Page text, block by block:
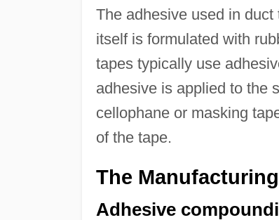
The adhesive used in
itself is formulated with
tapes typically use
adhesive is applied to the
cellophane or masking
of the tape.
The
Adhesive